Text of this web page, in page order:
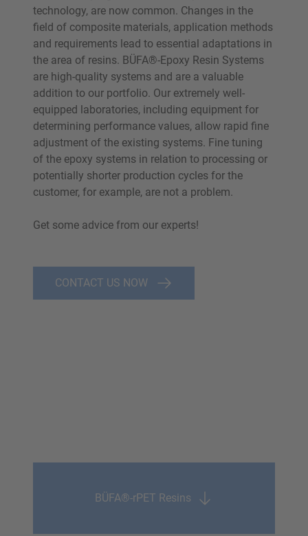
technology, are now common. Changes in the
field of composite materials, application methods
and requirements lead to essential adaptations in
the area of resins. BÜFA®-Epoxy Resin Systems
are high-quality systems and are a valuable
addition to our portfolio. Our extremely well-
equipped laboratories, including equipment for
determining performance values, allow rapid fine
adjustment of the existing systems. Fine tuning
of the epoxy systems in relation to processing or
potentially shorter production cycles for the
customer, for example, are not a problem.
Get some advice from our experts!
CONTACT US NOW
BÜFA®-rPET Resins